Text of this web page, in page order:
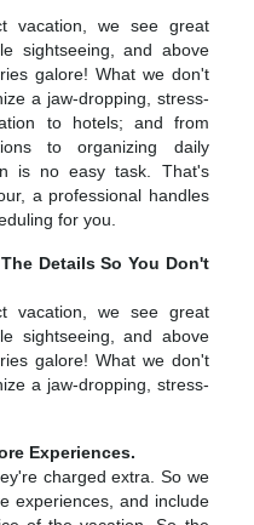
vacation, we see great
sightseeing, and above
galore! What we don't
a jaw-dropping, stress-
to hotels; and from
to organizing daily
is no easy task. That's
a professional handles
for you.
Details So You Don't
vacation, we see great
sightseeing, and above
galore! What we don't
a jaw-dropping, stress-
Experiences.
charged extra. So we
experiences, and include